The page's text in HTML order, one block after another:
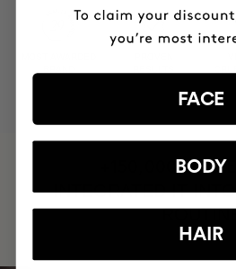
+150,000
INTEGRATED IT
FACE
BODY
HAIR